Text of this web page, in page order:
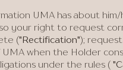
UMA has about him/
your right to request
("Rectification");
when the Holder
under the rules (